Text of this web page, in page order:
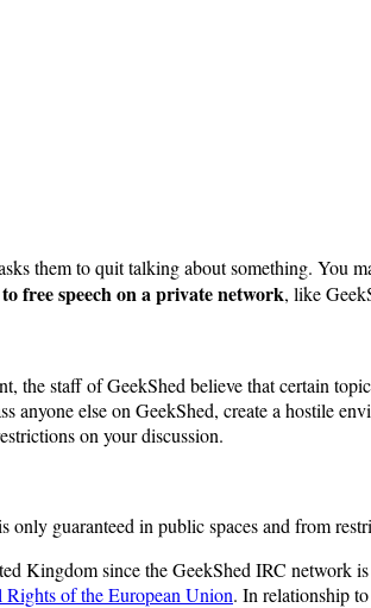
them to quit talking about something. You
free speech on a private network, like
the staff of GeekShed believe that certain
anyone else on GeekShed, create a hostile
on your discussion.
guaranteed in public spaces and from
Kingdom since the GeekShed IRC network is
Rights of the European Union. In relationship